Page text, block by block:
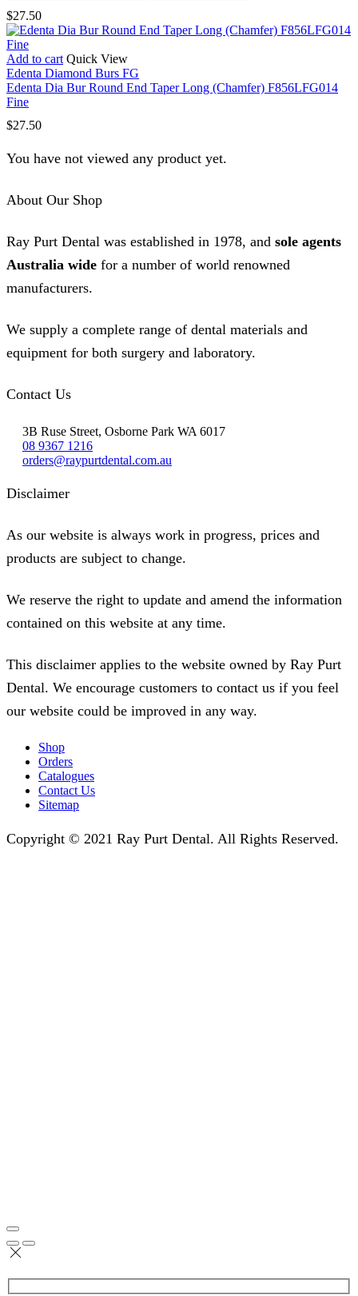
$27.50
Add to cart Quick View
Edenta Diamond Burs FG
Edenta Dia Bur Round End Taper Long (Chamfer) F856LFG014
Fine
$27.50
You have not viewed any product yet.
About Our Shop
Ray Purt Dental was established in 1978, and sole agents
Australia wide for a number of world renowned
manufacturers.
We supply a complete range of dental materials and
equipment for both surgery and laboratory.
Contact Us
3B Ruse Street, Osborne Park WA 6017
08 9367 1216
orders@raypurtdental.com.au
Disclaimer
As our website is always work in progress, prices and
products are subject to change.
We reserve the right to update and amend the information
contained on this website at any time.
This disclaimer applies to the website owned by Ray Purt
Dental. We encourage customers to contact us if you feel
our website could be improved in any way.
Shop
Orders
Catalogues
Contact Us
Sitemap
Copyright © 2021 Ray Purt Dental. All Rights Reserved.